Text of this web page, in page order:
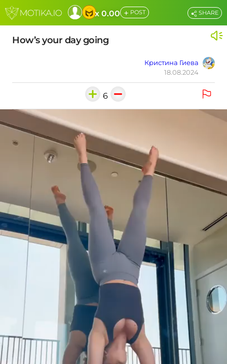
x 0.00 + POST
How’s your day going
Кристина Гиева
18.08.2024
SHARE
6